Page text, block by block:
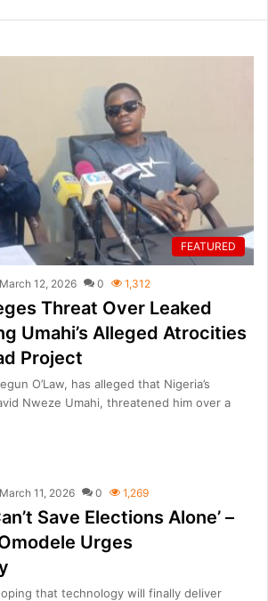
FEATURED
March 12, 2026 0 1,312
Threat Over Leaked
Umahi’s Alleged Atrocities
Project
O’Law, has alleged that Nigeria’s
Nweze Umahi, threatened him over a
March 11, 2026 0 1,269
Save Elections Alone’ –
Urges
that technology will finally deliver